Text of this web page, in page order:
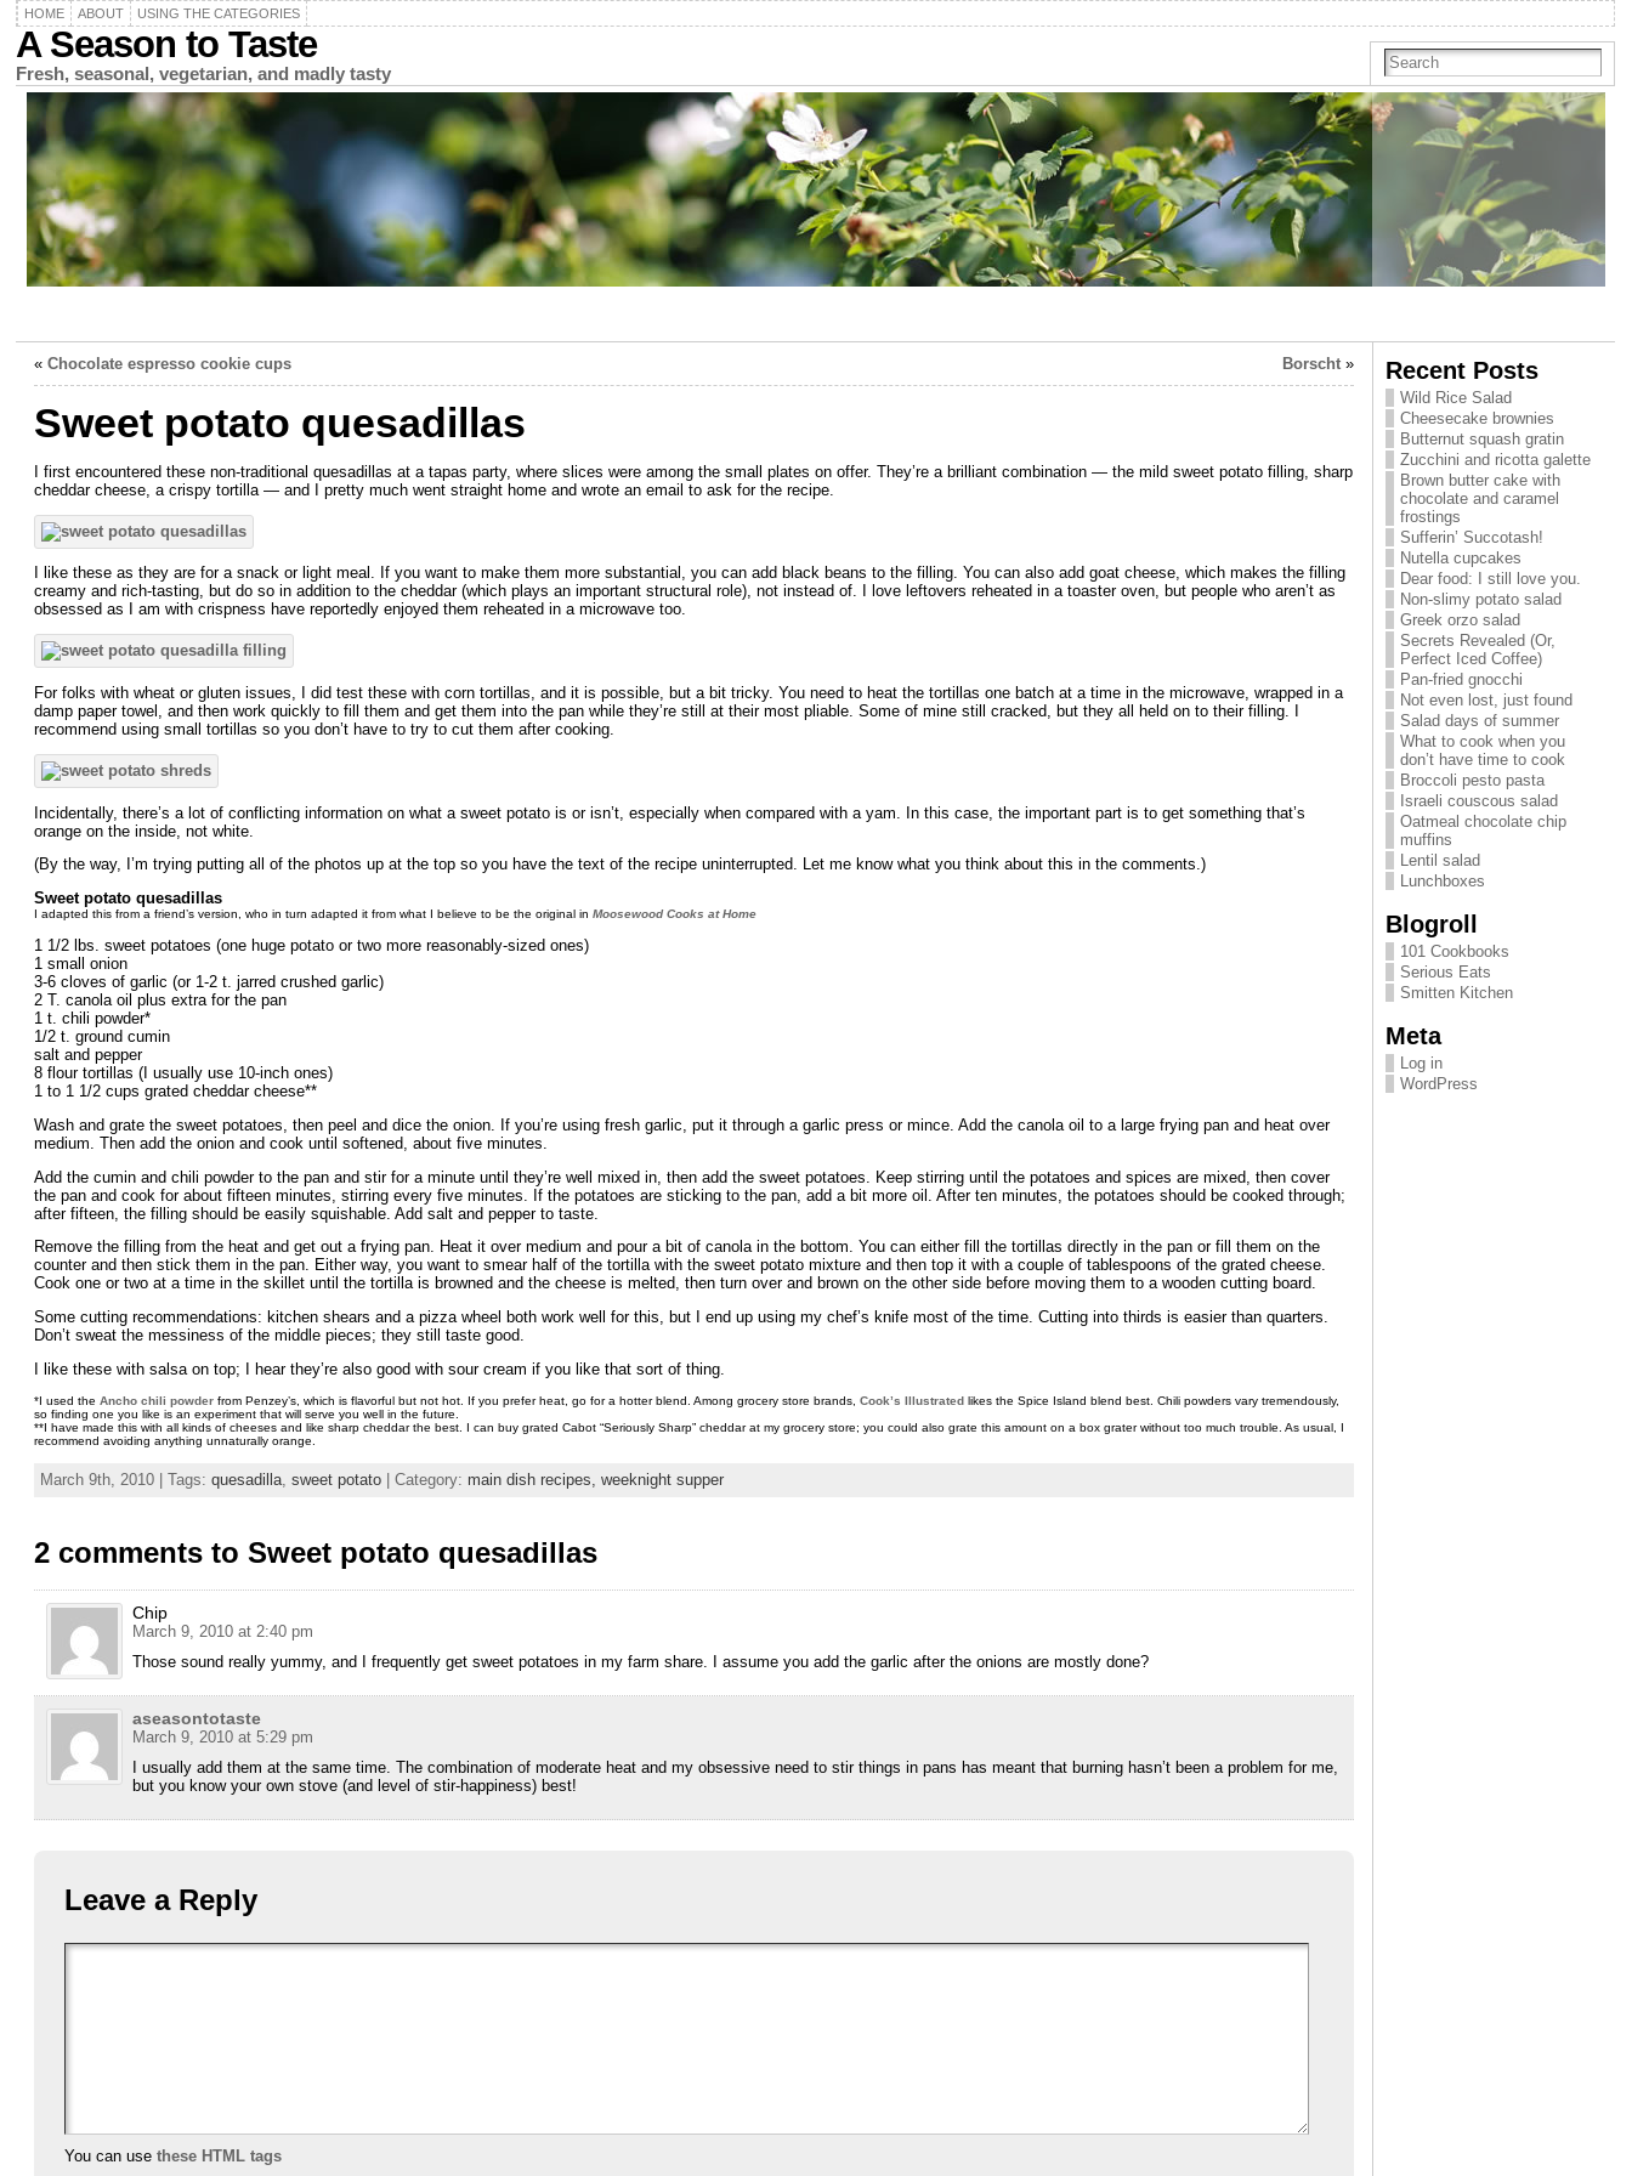
HOME ABOUT USING THE CATEGORIES
A Season to Taste
Fresh, seasonal, vegetarian, and madly tasty
«Chocolate espresso cookie cups Borscht »
Sweet potato quesadillas
I first encountered these non-traditional quesadillas at a tapas party, where slices were among the small plates on offer. They’re a brilliant combination — the mild sweet potato filling, sharp
cheddar cheese, a crispy tortilla — and I pretty much went straight home and wrote an email to ask for the recipe.
I like these as they are for a snack or light meal. If you want to make them more substantial, you can add black beans to the filling. You can also add goat cheese, which makes the filling
creamy and rich-tasting, but do so in addition to the cheddar (which plays an important structural role), not instead of. I love leftovers reheated in a toaster oven, but people who aren’t as
obsessed as I am with crispness have reportedly enjoyed them reheated in a microwave too.
For folks with wheat or gluten issues, I did test these with corn tortillas, and it is possible, but a bit tricky. You need to heat the tortillas one batch at a time in the microwave, wrapped in a
damp paper towel, and then work quickly to fill them and get them into the pan while they’re still at their most pliable. Some of mine still cracked, but they all held on to their filling. I
recommend using small tortillas so you don’t have to try to cut them after cooking.
Incidentally, there’s a lot of conflicting information on what a sweet potato is or isn’t, especially when compared with a yam. In this case, the important part is to get something that’s
orange on the inside, not white.
(By the way, I’m trying putting all of the photos up at the top so you have the text of the recipe uninterrupted. Let me know what you think about this in the comments.)
Sweet potato quesadillas
I adapted this from a friend’s version, who in turn adapted it from what I believe to be the original inMoosewood Cooks at Home
1 1/2 lbs. sweet potatoes (one huge potato or two more reasonably-sized ones)
1 small onion
3-6 cloves of garlic (or 1-2 t. jarred crushed garlic)
2 T. canola oil plus extra for the pan
1 t. chili powder*
1/2 t. ground cumin
salt and pepper
8 flour tortillas (I usually use 10-inch ones)
1 to 1 1/2 cups grated cheddar cheese**
Wash and grate the sweet potatoes, then peel and dice the onion. If you’re using fresh garlic, put it through a garlic press or mince. Add the canola oil to a large frying pan and heat over
medium. Then add the onion and cook until softened, about five minutes.
Add the cumin and chili powder to the pan and stir for a minute until they’re well mixed in, then add the sweet potatoes. Keep stirring until the potatoes and spices are mixed, then cover
the pan and cook for about fifteen minutes, stirring every five minutes. If the potatoes are sticking to the pan, add a bit more oil. After ten minutes, the potatoes should be cooked through;
after fifteen, the filling should be easily squishable. Add salt and pepper to taste.
Remove the filling from the heat and get out a frying pan. Heat it over medium and pour a bit of canola in the bottom. You can either fill the tortillas directly in the pan or fill them on the
counter and then stick them in the pan. Either way, you want to smear half of the tortilla with the sweet potato mixture and then top it with a couple of tablespoons of the grated cheese.
Cook one or two at a time in the skillet until the tortilla is browned and the cheese is melted, then turn over and brown on the other side before moving them to a wooden cutting board.
Some cutting recommendations: kitchen shears and a pizza wheel both work well for this, but I end up using my chef’s knife most of the time. Cutting into thirds is easier than quarters.
Don’t sweat the messiness of the middle pieces; they still taste good.
I like these with salsa on top; I hear they’re also good with sour cream if you like that sort of thing.
*I used theAncho chili powder from Penzey’s, which is flavorful but not hot. If you prefer heat, go for a hotter blend. Among grocery store brands,Cook’s Illustrated likes the Spice Island blend best. Chili powders vary tremendously,
so finding one you like is an experiment that will serve you well in the future.
**I have made this with all kinds of cheeses and like sharp cheddar the best. I can buy grated Cabot “Seriously Sharp” cheddar at my grocery store; you could also grate this amount on a box grater without too much trouble. As usual, I
recommend avoiding anything unnaturally orange.
March 9th, 2010 | Tags:quesadilla ,sweet potato | Category: main dish recipes,weeknight supper
2 comments to Sweet potato quesadillas
Chip
March 9, 2010 at 2:40 pm
Those sound really yummy, and I frequently get sweet potatoes in my farm share. I assume you add the garlic after the onions are mostly done?
aseasontotaste
March 9, 2010 at 5:29 pm
I usually add them at the same time. The combination of moderate heat and my obsessive need to stir things in pans has meant that burning hasn’t been a problem for me,
but you know your own stove (and level of stir-happiness) best!
Leave a Reply
You can usethese HTML tags
Recent Posts
Wild Rice Salad
Cheesecake brownies
Butternut squash gratin
Zucchini and ricotta galette
Brown butter cake with
chocolate and caramel
frostings
Sufferin’ Succotash!
Nutella cupcakes
Dear food: I still love you.
Non-slimy potato salad
Greek orzo salad
Secrets Revealed (Or,
Perfect Iced Coffee)
Pan-fried gnocchi
Not even lost, just found
Salad days of summer
What to cook when you
don’t have time to cook
Broccoli pesto pasta
Israeli couscous salad
Oatmeal chocolate chip
muffins
Lentil salad
Lunchboxes
Blogroll
101 Cookbooks
Serious Eats
Smitten Kitchen
Meta
Log in
WordPress